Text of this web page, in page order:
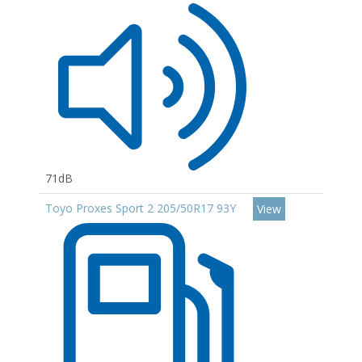
71dB
Toyo Proxes Sport 2 205/50R17 93Y
View